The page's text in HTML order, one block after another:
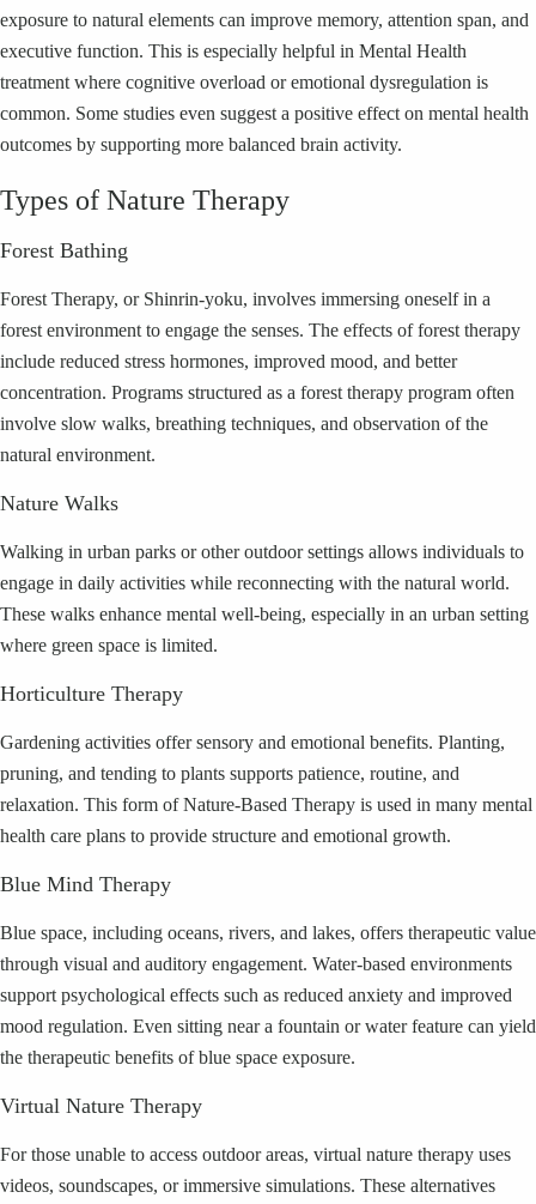
exposure to natural elements can improve memory, attention span, and
executive function. This is especially helpful in Mental Health
treatment where cognitive overload or emotional dysregulation is
common. Some studies even suggest a positive effect on mental health
outcomes by supporting more balanced brain activity.
Types of Nature Therapy
Forest Bathing
Forest Therapy, or Shinrin-yoku, involves immersing oneself in a
forest environment to engage the senses. The effects of forest therapy
include reduced stress hormones, improved mood, and better
concentration. Programs structured as a forest therapy program often
involve slow walks, breathing techniques, and observation of the
natural environment.
Nature Walks
Walking in urban parks or other outdoor settings allows individuals to
engage in daily activities while reconnecting with the natural world.
These walks enhance mental well-being, especially in an urban setting
where green space is limited.
Horticulture Therapy
Gardening activities offer sensory and emotional benefits. Planting,
pruning, and tending to plants supports patience, routine, and
relaxation. This form of Nature-Based Therapy is used in many mental
health care plans to provide structure and emotional growth.
Blue Mind Therapy
Blue space, including oceans, rivers, and lakes, offers therapeutic value
through visual and auditory engagement. Water-based environments
support psychological effects such as reduced anxiety and improved
mood regulation. Even sitting near a fountain or water feature can yield
the therapeutic benefits of blue space exposure.
Virtual Nature Therapy
For those unable to access outdoor areas, virtual nature therapy uses
videos, soundscapes, or immersive simulations. These alternatives